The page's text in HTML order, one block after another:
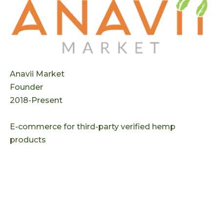
Anavii Market
Founder
2018-Present
E-commerce for third-party verified hemp
products